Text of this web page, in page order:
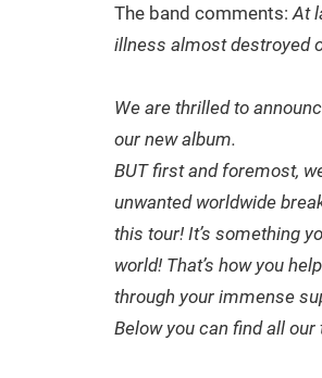
The band comments: At
illness almost destroyed
We are thrilled to
our new album.
BUT first and foremost,
unwanted worldwide
this tour! It’s something
world! That’s how you
through your immense
Below you can find all